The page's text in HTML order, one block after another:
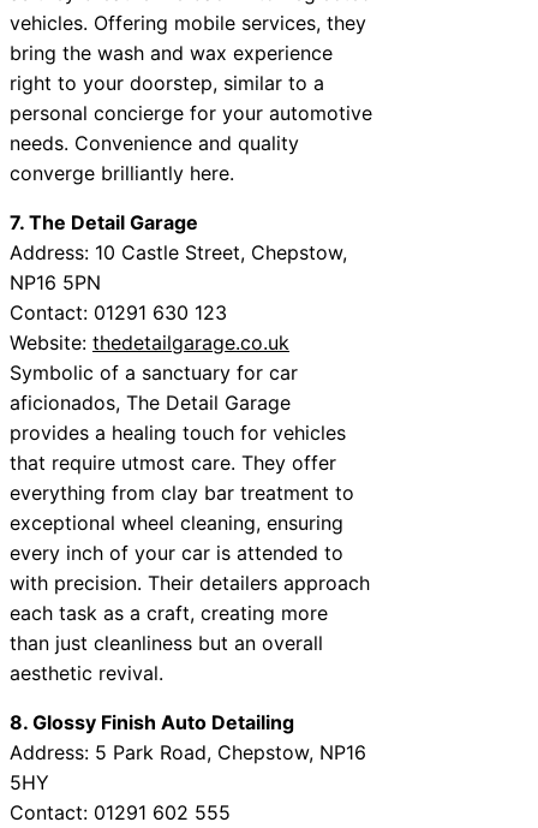
vehicles. Offering mobile services, they
bring the wash and wax experience
right to your doorstep, similar to a
personal concierge for your automotive
needs. Convenience and quality
converge brilliantly here.
7. The Detail Garage
Address: 10 Castle Street, Chepstow,
NP16 5PN
Contact: 01291 630 123
Website: thedetailgarage.co.uk
Symbolic of a sanctuary for car
aficionados, The Detail Garage
provides a healing touch for vehicles
that require utmost care. They offer
everything from clay bar treatment to
exceptional wheel cleaning, ensuring
every inch of your car is attended to
with precision. Their detailers approach
each task as a craft, creating more
than just cleanliness but an overall
aesthetic revival.
8. Glossy Finish Auto Detailing
Address: 5 Park Road, Chepstow, NP16
5HY
Contact: 01291 602 555